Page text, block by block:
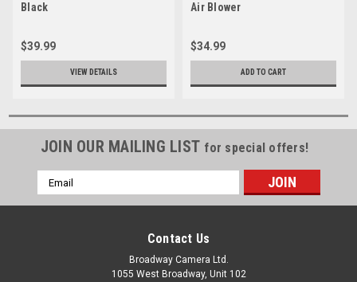
Black
$39.99
VIEW DETAILS
Air Blower
$34.99
ADD TO CART
JOIN OUR MAILING LIST for special offers!
Email
Address
Contact Us
Broadway Camera Ltd.
1055 West Broadway, Unit 102